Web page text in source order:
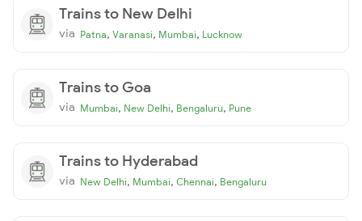
Trains to New Delhi
via Patna, Varanasi, Mumbai, Lucknow
Trains to Goa
via Mumbai, New Delhi, Bengaluru, Pune
Trains to Hyderabad
via New Delhi, Mumbai, Chennai, Bengaluru